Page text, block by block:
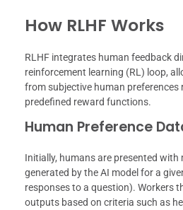
How RLHF Works
RLHF integrates human feedback
reinforcement learning (RL) loop,
from subjective human preferences
predefined reward functions.
Human Preference
Initially, humans are presented
generated by the AI model for a
responses to a question). Workers
outputs based on criteria such as